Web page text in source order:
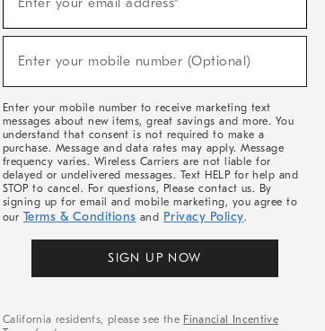
Sale,
Arrivals
Enter your mobile number (Optional)
Enter your mobile number to receive marketing text
messages about new items, great savings and more. You
understand that consent is not required to make a
purchase. Message and data rates may apply. Message
frequency varies. Wireless Carriers are not liable for
delayed or undelivered messages. Text HELP for help and
STOP to cancel. For questions, Please contact us. By
signing up for email and mobile marketing, you agree to
our Terms & Conditions and Privacy Policy.
SIGN UP NOW
California residents, please see the Financial Incentive